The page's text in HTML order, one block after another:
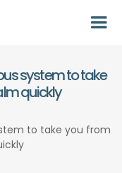
system to take
quickly
to take you from